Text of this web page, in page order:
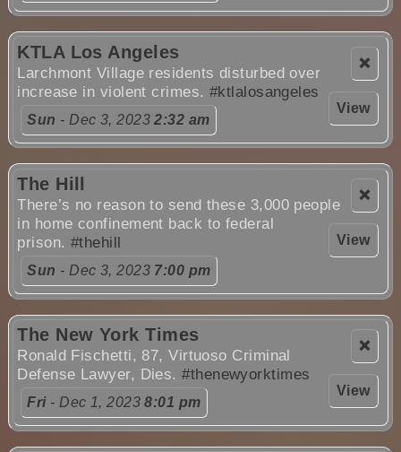
❌
View
KTLA Los Angeles
Larchmont Village residents disturbed over
increase in violent crimes. #ktlalosangeles
Sun - Dec 3, 20232:32 am
❌
View
The Hill
There’s no reason to send these 3,000 people
in home confinement back to federal
prison. #thehill
Sun - Dec 3, 2023 7:00 pm
❌
View
The New York Times
Ronald Fischetti, 87, Virtuoso Criminal
Defense Lawyer, Dies.#thenewyorktimes
Fri- Dec 1, 20238:01 pm